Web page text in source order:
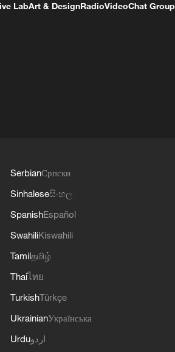
LabArt & DesignRadioVideoChat Group
SerbianСрпски
Sinhaleseසිංහල
SpanishEspañol
SwahiliKiswahili
Tamilதமிழ்
Thaiไทย
TurkishTürkçe
UkrainianУкраїнська
Urduاردو